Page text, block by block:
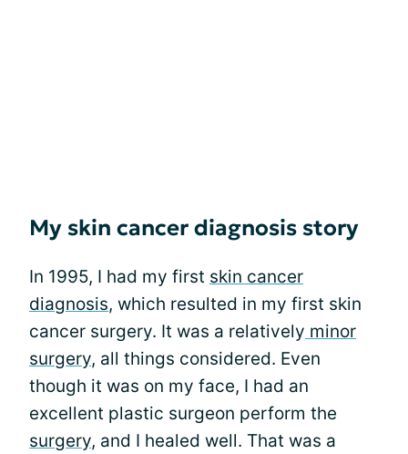
My skin cancer diagnosis story
In 1995, I had my first skin cancer
diagnosis, which resulted in my first skin
cancer surgery. It was a relatively minor
surgery, all things considered. Even
though it was on my face, I had an
excellent plastic surgeon perform the
surgery, and I healed well. That was a